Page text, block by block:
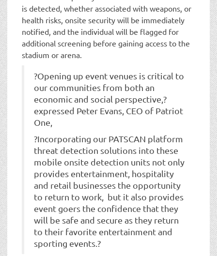
is detected, whether associated with weapons, or
health risks, onsite security will be immediately
notified, and the individual will be flagged for
additional screening before gaining access to the
stadium or arena.
?Opening up event venues is critical to
our communities from both an
economic and social perspective,?
expressed Peter Evans, CEO of Patriot
One,
?Incorporating our PATSCAN platform
threat detection solutions into these
mobile onsite detection units not only
provides entertainment, hospitality
and retail businesses the opportunity
to return to work, but it also provides
event goers the confidence that they
will be safe and secure as they return
to their favorite entertainment and
sporting events.?